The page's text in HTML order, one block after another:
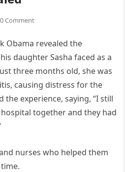
0 Comment
Obama revealed the
daughter Sasha faced as a
three months old, she was
causing distress for the
the experience, saying, “I still
together and they had
nurses who helped them